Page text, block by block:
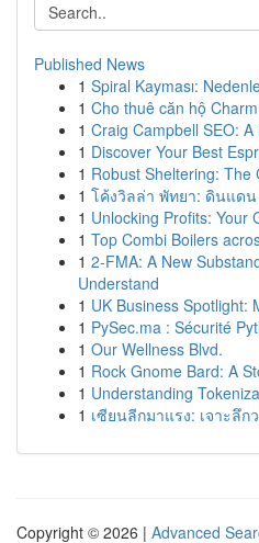
Published News
1 Spiral Kayması:
1 Cho thuê căn hộ
1 Craig Campbell SEO: A
1 Discover Your Best
1 Robust Sheltering: The
1 โค้งวิลล่า พัทยา: ดินแด
1 Unlocking Profits: Your
1 Top Combi Boilers
1 2-FMA: A New
Understand
1 UK Business Spotlight:
1 PySec.ma : Sécurité
1 Our Wellness Blvd.
1 Rock Gnome Bard: A
1 Understanding
1 เซียนลีกมาแรง: เจาะลึก
Copyright © 2026 | Advanced